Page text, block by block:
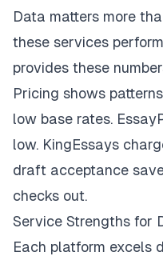
Data matters more
these services
provides these
Pricing shows
low base rates.
low. KingEssays
draft acceptance
checks out.
Service Strengths for
Each platform excels